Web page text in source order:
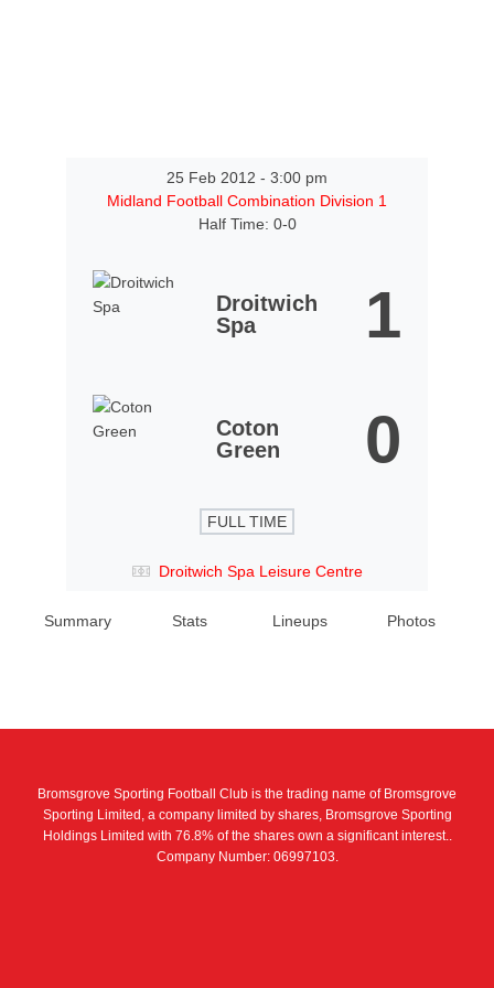
25 Feb 2012 - 3:00 pm
Midland Football Combination Division 1
Half Time: 0-0
Droitwich
Spa
1
Coton
Green
0
FULL TIME
Droitwich Spa Leisure Centre
Summary Stats Lineups Photos
Bromsgrove Sporting Football Club is the trading name of Bromsgrove
Sporting Limited, a company limited by shares, Bromsgrove Sporting
Holdings Limited with 76.8% of the shares own a significant interest..
Company Number: 06997103.